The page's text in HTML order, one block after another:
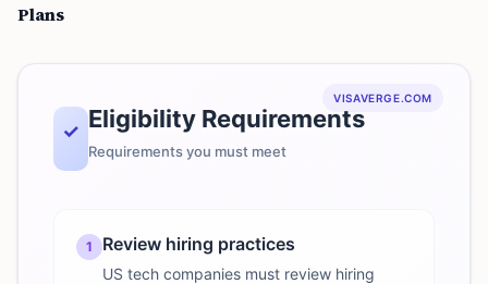
Plans
VISAVERGE.COM
✓ Eligibility Requirements
Requirements you must meet
1 Review hiring practices
US tech companies must review hiring